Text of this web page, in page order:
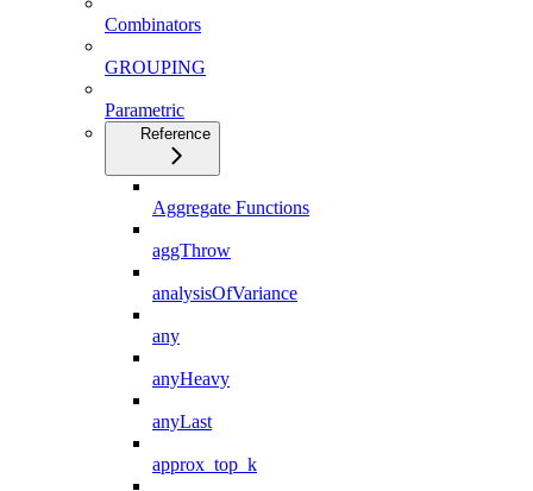
Combinators
GROUPING
Parametric
Reference
Aggregate Functions
aggThrow
analysisOfVariance
any
anyHeavy
anyLast
approx_top_k